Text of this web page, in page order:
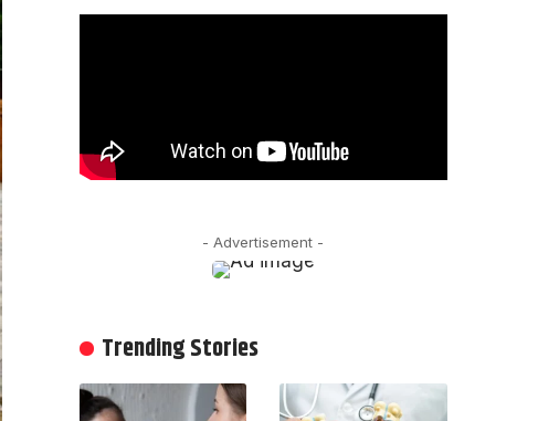
- Advertisement -
Trending Stories